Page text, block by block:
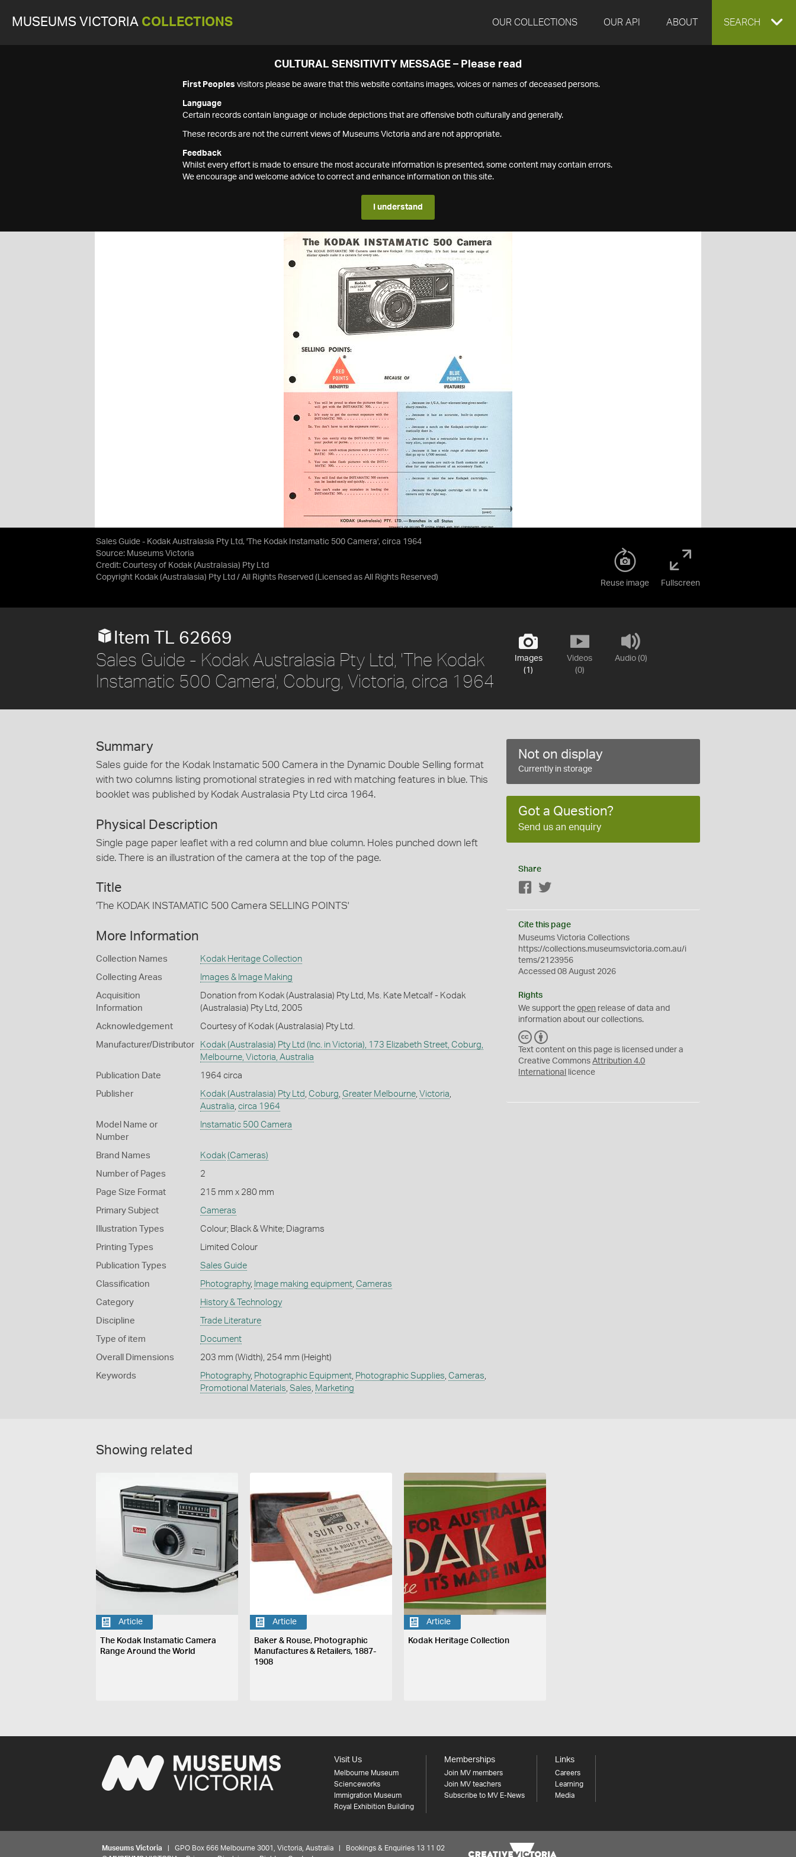
MUSEUMS VICTORIA COLLECTIONS OUR COLLECTIONS OUR API ABOUT EXPAND
SEARCH
CULTURAL SENSITIVITY MESSAGE – Please read
First Peoples visitors please be aware that this website contains images, voices or names of deceased persons.
Language
Certain records contain language or include depictions that are offensive both culturally and generally.
These records are not the current views of Museums Victoria and are not appropriate.
Feedback
Whilst every effort is made to ensure the most accurate information is presented, some content may contain errors.
We encourage and welcome advice to correct and enhance information on this site.
I understand
Sales Guide - Kodak Australasia Pty Ltd, 'The Kodak Instamatic 500 Camera', circa 1964
Source: Museums Victoria
Credit: Courtesy of Kodak (Australasia) Pty Ltd
Copyright Kodak (Australasia) Pty Ltd / All Rights Reserved (Licensed as All Rights Reserved)
Reuse image Fullscreen
Images
(1)
Videos
(0)
Audio (0)
Item TL 62669
Sales Guide - Kodak Australasia Pty Ltd, 'The Kodak
Instamatic 500 Camera', Coburg, Victoria, circa 1964
Summary
Sales guide for the Kodak Instamatic 500 Camera in the Dynamic Double Selling format
with two columns listing promotional strategies in red with matching features in blue. This
booklet was published by Kodak Australasia Pty Ltd circa 1964.
Physical Description
Single page paper leaflet with a red column and blue column. Holes punched down left
side. There is an illustration of the camera at the top of the page.
Title
'The KODAK INSTAMATIC 500 Camera SELLING POINTS'
More Information
Collection Names Kodak Heritage Collection
Collecting Areas Images & Image Making
Acquisition
Information
Donation from Kodak (Australasia) Pty Ltd, Ms. Kate Metcalf - Kodak
(Australasia) Pty Ltd, 2005
Acknowledgement Courtesy of Kodak (Australasia) Pty Ltd.
Manufacturer/Distributor
Kodak (Australasia) Pty Ltd (Inc. in Victoria), 173 Elizabeth Street, Coburg,
Melbourne, Victoria, Australia
Publication Date 1964 circa
Publisher Kodak (Australasia) Pty Ltd Coburg Greater Melbourne, Victoria
Australia circa 1964
Model Name or
Number
Instamatic 500 Camera
Brand Names Kodak (Cameras)
Number of Pages 2
Page Size Format 215 mm x 280 mm
Primary Subject Cameras
Illustration Types Colour; Black & White; Diagrams
Printing Types Limited Colour
Publication Types Sales Guide
Classification Photography, Image making equipment, Cameras
Category History & Technology
Discipline Trade Literature
Type of item Document
Overall Dimensions 203 mm (Width), 254 mm (Height)
Keywords Photography, Photographic Equipment, Photographic Supplies Cameras
Promotional Materials Sales Marketing
Not on display
Currently in storage
Got a Question?
Send us an enquiry
Share
Facebook
Cite this page
Museums Victoria Collections
https://collections.museumsvictoria.com.au/i
tems/2123956
Accessed 08 August 2026
Rights
We support theopen release of data and
information about our collections.
C
C
Y
Text content on this page is licensed under a
Creative CommonsAttribution 4.0
International
licence
Showing related
Article
The Kodak Instamatic Camera
Range Around the World
Article
Baker & Rouse, Photographic
Manufactures & Retailers, 1887-
1908
Article
Kodak Heritage Collection
Visit Us
Melbourne Museum
Scienceworks
Immigration Museum
Royal Exhibition Building
Memberships
Join MV members
Join MV teachers
Subscribe to MV E-News
Links
Careers
Learning
Media
Museums Victoria | GPO Box 666 Melbourne 3001, Victoria, Australia | Bookings & Enquiries 13 11 02